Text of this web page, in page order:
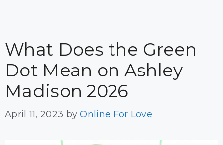
What Does the Green
Dot Mean on Ashley
Madison 2026
April 11, 2023 byOnline For Love